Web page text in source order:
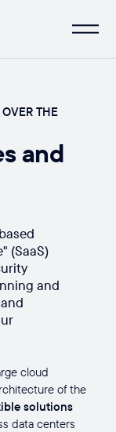
THE
and
(SaaS)
and
cloud
of the
solutions
data centers